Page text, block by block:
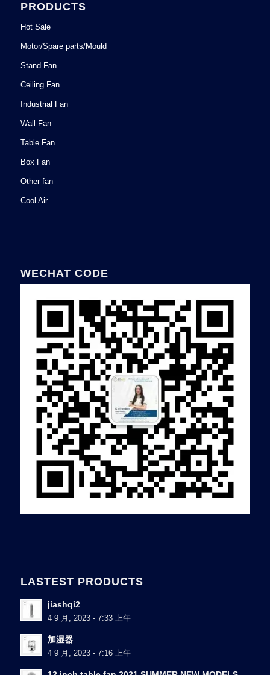
PRODUCTS
Hot Sale
Motor/Spare parts/Mould
Stand Fan
Ceiling Fan
Industrial Fan
Wall Fan
Table Fan
Box Fan
Other fan
Cool Air
WECHAT CODE
LASTEST PRODUCTS
jiashqi2
4 9 月, 2023 - 7:33 上午
加湿器
4 9 月, 2023 - 7:16 上午